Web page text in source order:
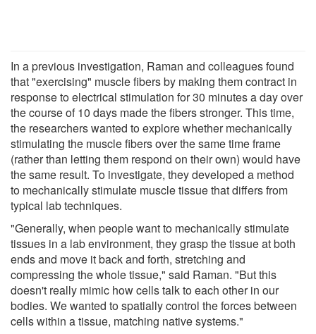
In a previous investigation, Raman and colleagues found
that "exercising" muscle fibers by making them contract in
response to electrical stimulation for 30 minutes a day over
the course of 10 days made the fibers stronger. This time,
the researchers wanted to explore whether mechanically
stimulating the muscle fibers over the same time frame
(rather than letting them respond on their own) would have
the same result. To investigate, they developed a method
to mechanically stimulate muscle tissue that differs from
typical lab techniques.
"Generally, when people want to mechanically stimulate
tissues in a lab environment, they grasp the tissue at both
ends and move it back and forth, stretching and
compressing the whole tissue," said Raman. "But this
doesn't really mimic how cells talk to each other in our
bodies. We wanted to spatially control the forces between
cells within a tissue, matching native systems."